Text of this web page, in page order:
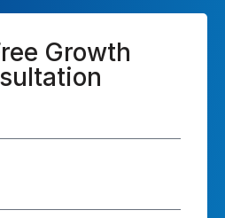
Growth